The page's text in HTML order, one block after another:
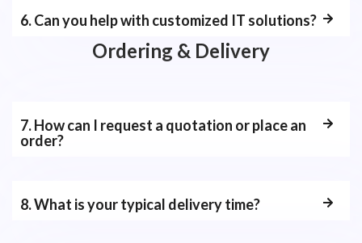
6. Can you help with customized IT solutions?
Ordering & Delivery
7. How can I request a quotation or place an
order?
8. What is your typical delivery time?